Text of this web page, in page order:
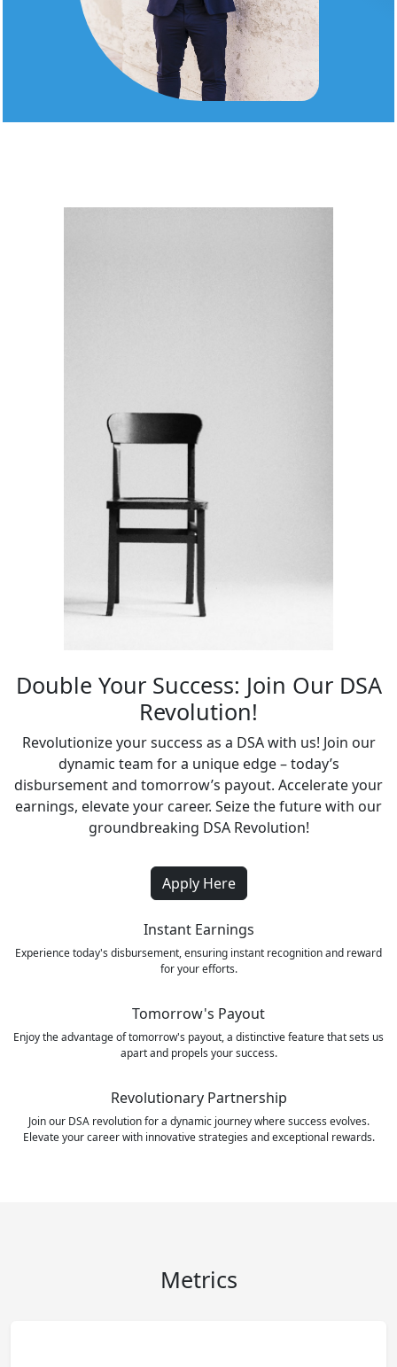
Double Your Success: Join Our DSA
Revolution!
Revolutionize your success as a DSA with us! Join our
dynamic team for a unique edge – today’s
disbursement and tomorrow’s payout. Accelerate your
earnings, elevate your career. Seize the future with our
groundbreaking DSA Revolution!
Apply Here
Instant Earnings
Experience today's disbursement, ensuring instant recognition and reward
for your efforts.
Tomorrow's Payout
Enjoy the advantage of tomorrow's payout, a distinctive feature that sets us
apart and propels your success.
Revolutionary Partnership
Join our DSA revolution for a dynamic journey where success evolves.
Elevate your career with innovative strategies and exceptional rewards.
Metrics